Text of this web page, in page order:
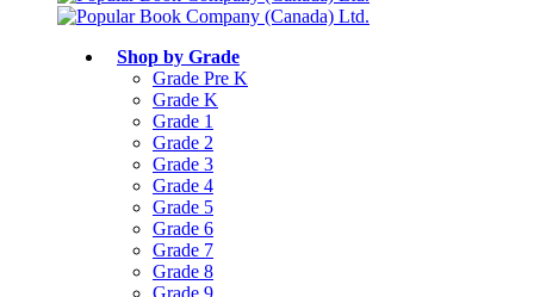
Shop by Grade
Grade Pre K
Grade K
Grade 1
Grade 2
Grade 3
Grade 4
Grade 5
Grade 6
Grade 7
Grade 8
Grade 9